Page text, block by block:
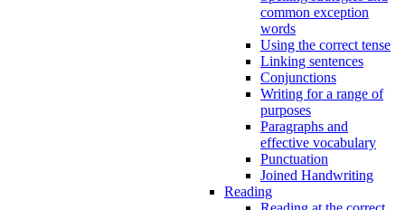
common exception
words
Using the correct tense
Linking sentences
Conjunctions
Writing for a range of
purposes
Paragraphs and
effective vocabulary
Punctuation
Joined Handwriting
Reading